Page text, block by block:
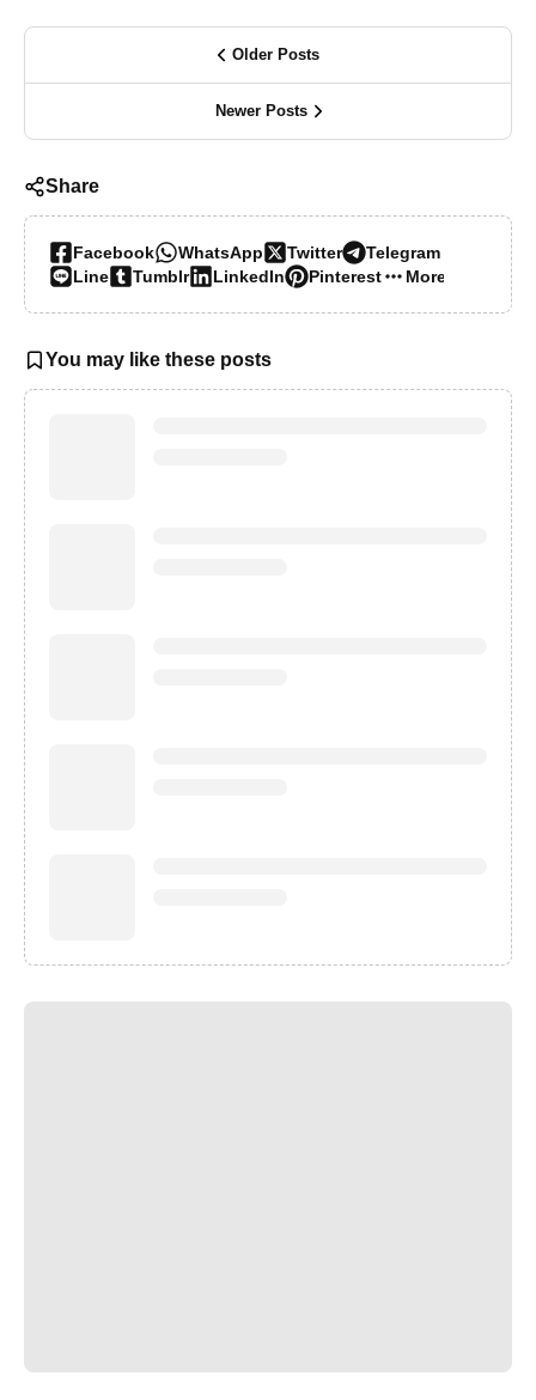
Older Posts
Newer Posts
Share
Facebook WhatsApp Twitter
Telegram
Line
Tumblr LinkedIn Pinterest More…
You may like these posts